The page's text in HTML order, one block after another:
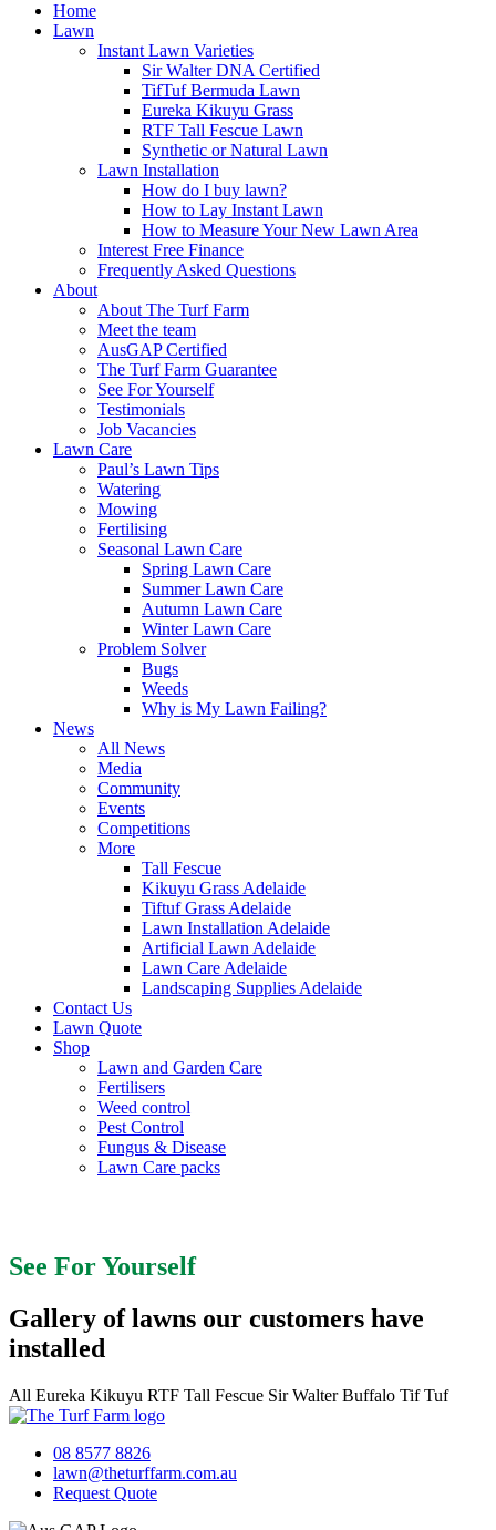
Home
Lawn
Instant Lawn Varieties
Sir Walter DNA Certified
TifTuf Bermuda Lawn
Eureka Kikuyu Grass
RTF Tall Fescue Lawn
Synthetic or Natural Lawn
Lawn Installation
How do I buy lawn?
How to Lay Instant Lawn
How to Measure Your New Lawn Area
Interest Free Finance
Frequently Asked Questions
About
About The Turf Farm
Meet the team
AusGAP Certified
The Turf Farm Guarantee
See For Yourself
Testimonials
Job Vacancies
Lawn Care
Paul’s Lawn Tips
Watering
Mowing
Fertilising
Seasonal Lawn Care
Spring Lawn Care
Summer Lawn Care
Autumn Lawn Care
Winter Lawn Care
Problem Solver
Bugs
Weeds
Why is My Lawn Failing?
News
All News
Media
Community
Events
Competitions
More
Tall Fescue
Kikuyu Grass Adelaide
Tiftuf Grass Adelaide
Lawn Installation Adelaide
Artificial Lawn Adelaide
Lawn Care Adelaide
Landscaping Supplies Adelaide
Contact Us
Lawn Quote
Shop
Lawn and Garden Care
Fertilisers
Weed control
Pest Control
Fungus & Disease
Lawn Care packs
See For Yourself
Gallery of lawns our customers have
installed
All Eureka Kikuyu RTF Tall Fescue Sir Walter Buffalo Tif Tuf
08 8577 8826
lawn@theturffarm.com.au
Request Quote